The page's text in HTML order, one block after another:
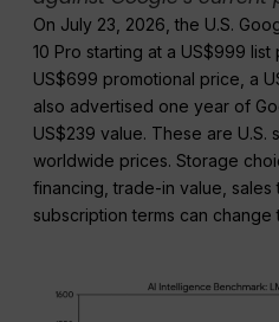
On July 23, 2026, the U.S.
10 Pro starting at a US$999
US$699 promotional price, a
also advertised one year of
US$239 value. These are U.S.
worldwide prices. Storage
financing, trade-in value,
subscription terms can change